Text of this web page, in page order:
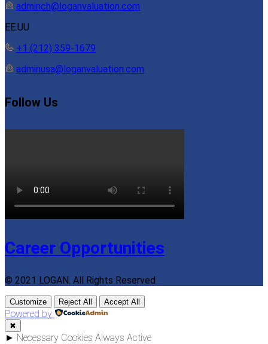
adminch@loganvaluation.com
EE.UU
+1 (212) 359-1679
adminusa@loganvaluation.com
Follow Us
Career Opportunities
© 2021 LOGAN. All Rights Reserved
Customize Reject All Accept All
Powered by
✖
► Necessary Cookies Always Active